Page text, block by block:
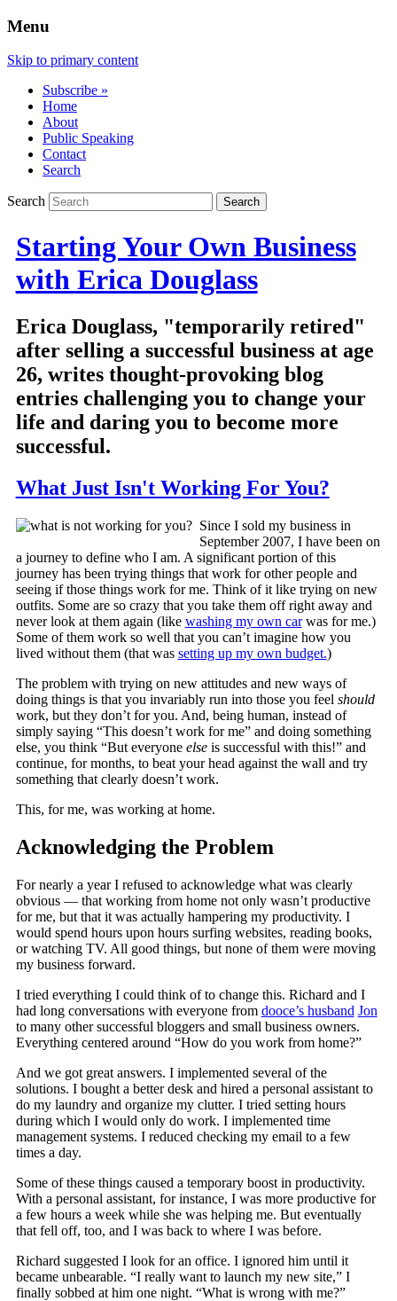
Menu
Skip to primary content
Subscribe »
Home
About
Public Speaking
Contact
Search
Search
Starting Your Own Business
with Erica Douglass
Erica Douglass, "temporarily retired"
after selling a successful business at age
26, writes thought-provoking blog
entries challenging you to change your
life and daring you to become more
successful.
What Just Isn't Working For You?
Since I sold my business in
September 2007, I have been on
a journey to define who I am. A significant portion of this
journey has been trying things that work for other people and
seeing if those things work for me. Think of it like trying on new
outfits. Some are so crazy that you take them off right away and
never look at them again (like washing my own carwas for me.)
Some of them work so well that you can’t imagine how you
lived without them (that was setting up my own budget.)
The problem with trying on new attitudes and new ways of
doing things is that you invariably run into those you feel should
work, but they don’t for you. And, being human, instead of
simply saying “This doesn’t work for me” and doing something
else, you think “But everyone elseis successful with this!” and
continue, for months, to beat your head against the wall and try
something that clearly doesn’t work.
This, for me, was working at home.
Acknowledging the Problem
For nearly a year I refused to acknowledge what was clearly
obvious — that working from home not only wasn’t productive
for me, but that it was actually hampering my productivity. I
would spend hours upon hours surfing websites, reading books,
or watching TV. All good things, but none of them were moving
my business forward.
I tried everything I could think of to change this. Richard and I
had long conversations with everyone from dooce’s husband Jon
to many other successful bloggers and small business owners.
Everything centered around “How do you work from home?”
And we got great answers. I implemented several of the
solutions. I bought a better desk and hired a personal assistant to
do my laundry and organize my clutter. I tried setting hours
during which I would only do work. I implemented time
management systems. I reduced checking my email to a few
times a day.
Some of these things caused a temporary boost in productivity.
With a personal assistant, for instance, I was more productive for
a few hours a week while she was helping me. But eventually
that fell off, too, and I was back to where I was before.
Richard suggested I look for an office. I ignored him until it
became unbearable. “I really want to launch my new site,” I
finally sobbed at him one night. “What is wrong with me?”